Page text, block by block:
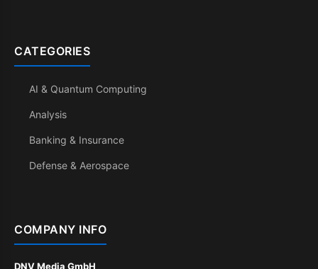
CATEGORIES
AI & Quantum Computing
Analysis
Banking & Insurance
Defense & Aerospace
COMPANY INFO
DNV Media GmbH